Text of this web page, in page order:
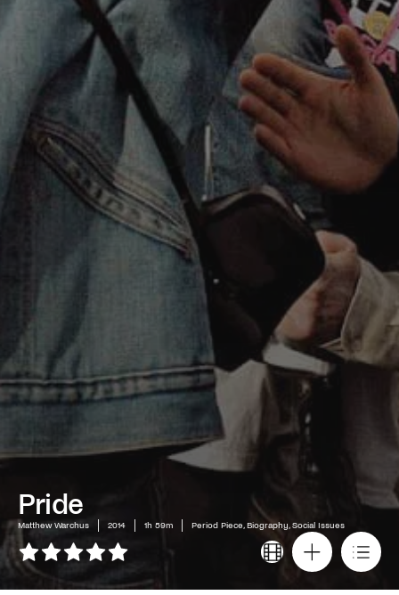
Pride
Matthew Warchus 2014 1h 59m Period Piece, Biography, Social Issues